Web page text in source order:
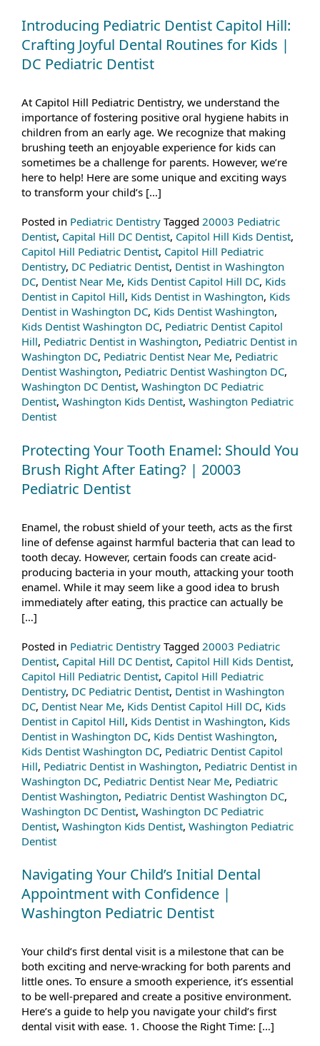
Introducing Pediatric Dentist Capitol Hill:
Crafting Joyful Dental Routines for Kids |
DC Pediatric Dentist
At Capitol Hill Pediatric Dentistry, we understand the
importance of fostering positive oral hygiene habits in
children from an early age. We recognize that making
brushing teeth an enjoyable experience for kids can
sometimes be a challenge for parents. However, we’re
here to help! Here are some unique and exciting ways
to transform your child’s […]
Posted in Pediatric Dentistry Tagged 20003 Pediatric
Dentist, Capital Hill DC Dentist, Capitol Hill Kids Dentist,
Capitol Hill Pediatric Dentist, Capitol Hill Pediatric
Dentistry, DC Pediatric Dentist, Dentist in Washington
DC, Dentist Near Me, Kids Dentist Capitol Hill DC, Kids
Dentist in Capitol Hill, Kids Dentist in Washington, Kids
Dentist in Washington DC, Kids Dentist Washington,
Kids Dentist Washington DC, Pediatric Dentist Capitol
Hill, Pediatric Dentist in Washington, Pediatric Dentist in
Washington DC, Pediatric Dentist Near Me, Pediatric
Dentist Washington, Pediatric Dentist Washington DC,
Washington DC Dentist, Washington DC Pediatric
Dentist, Washington Kids Dentist, Washington Pediatric
Dentist
Protecting Your Tooth Enamel: Should You
Brush Right After Eating? | 20003
Pediatric Dentist
Enamel, the robust shield of your teeth, acts as the first
line of defense against harmful bacteria that can lead to
tooth decay. However, certain foods can create acid-
producing bacteria in your mouth, attacking your tooth
enamel. While it may seem like a good idea to brush
immediately after eating, this practice can actually be
[…]
Posted in Pediatric Dentistry Tagged 20003 Pediatric
Dentist, Capital Hill DC Dentist, Capitol Hill Kids Dentist,
Capitol Hill Pediatric Dentist, Capitol Hill Pediatric
Dentistry, DC Pediatric Dentist, Dentist in Washington
DC, Dentist Near Me, Kids Dentist Capitol Hill DC, Kids
Dentist in Capitol Hill, Kids Dentist in Washington, Kids
Dentist in Washington DC, Kids Dentist Washington,
Kids Dentist Washington DC, Pediatric Dentist Capitol
Hill, Pediatric Dentist in Washington, Pediatric Dentist in
Washington DC, Pediatric Dentist Near Me, Pediatric
Dentist Washington, Pediatric Dentist Washington DC,
Washington DC Dentist, Washington DC Pediatric
Dentist, Washington Kids Dentist, Washington Pediatric
Dentist
Navigating Your Child’s Initial Dental
Appointment with Confidence |
Washington Pediatric Dentist
Your child’s first dental visit is a milestone that can be
both exciting and nerve-wracking for both parents and
little ones. To ensure a smooth experience, it’s essential
to be well-prepared and create a positive environment.
Here’s a guide to help you navigate your child’s first
dental visit with ease. 1. Choose the Right Time: […]